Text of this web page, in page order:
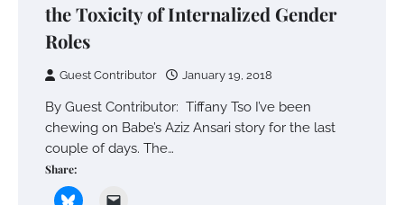
the Toxicity of Internalized Gender
Roles
Guest Contributor January 19, 2018
By Guest Contributor: Tiffany Tso I’ve been
chewing on Babe’s Aziz Ansari story for the last
couple of days. The…
Share: